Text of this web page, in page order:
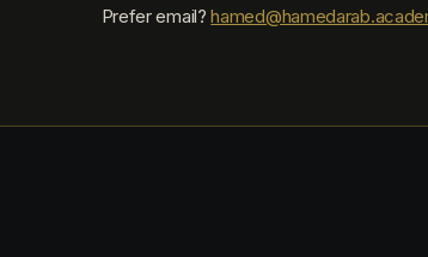
Prefer email?